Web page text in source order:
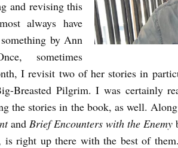
and revising this
always have
by Ann
sometimes
I revisit two of her stories in
Breasted Pilgrim. I was certainly
the stories in the book, as well.
and Brief Encounters with the Enemy
is right up there with the best of